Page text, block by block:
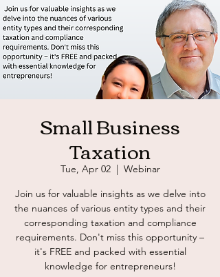
Small Business
Taxation
Tue, Apr 02
  |
Webinar
Join us for valuable insights as we delve into
the nuances of various entity types and their
corresponding taxation and compliance
requirements. Don't miss this opportunity –
it's FREE and packed with essential
knowledge for entrepreneurs!